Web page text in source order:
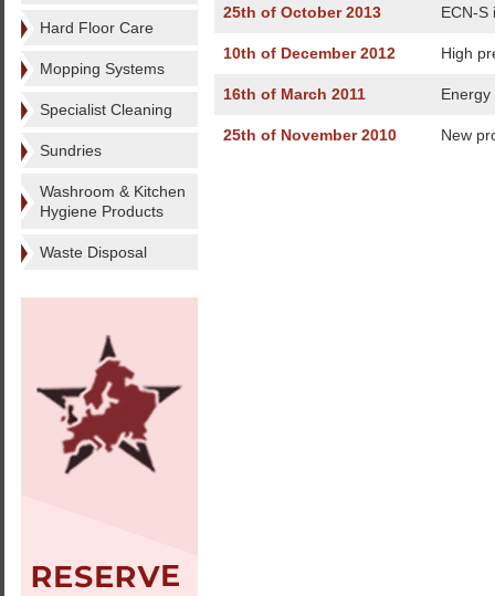
Hard Floor Care
Mopping Systems
Specialist Cleaning
Sundries
Washroom & Kitchen
Hygiene Products
Waste Disposal
25th of October 2013 ECN-S
10th of December 2012 High
16th of March 2011 Energy
25th of November 2010 New